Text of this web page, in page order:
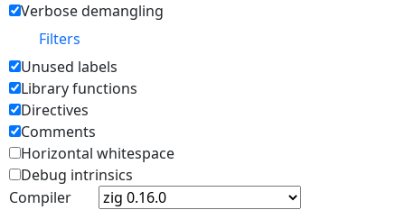
Verbose demangling
Filters
Unused labels
Library functions
Directives
Comments
Horizontal whitespace
Debug intrinsics
Compiler